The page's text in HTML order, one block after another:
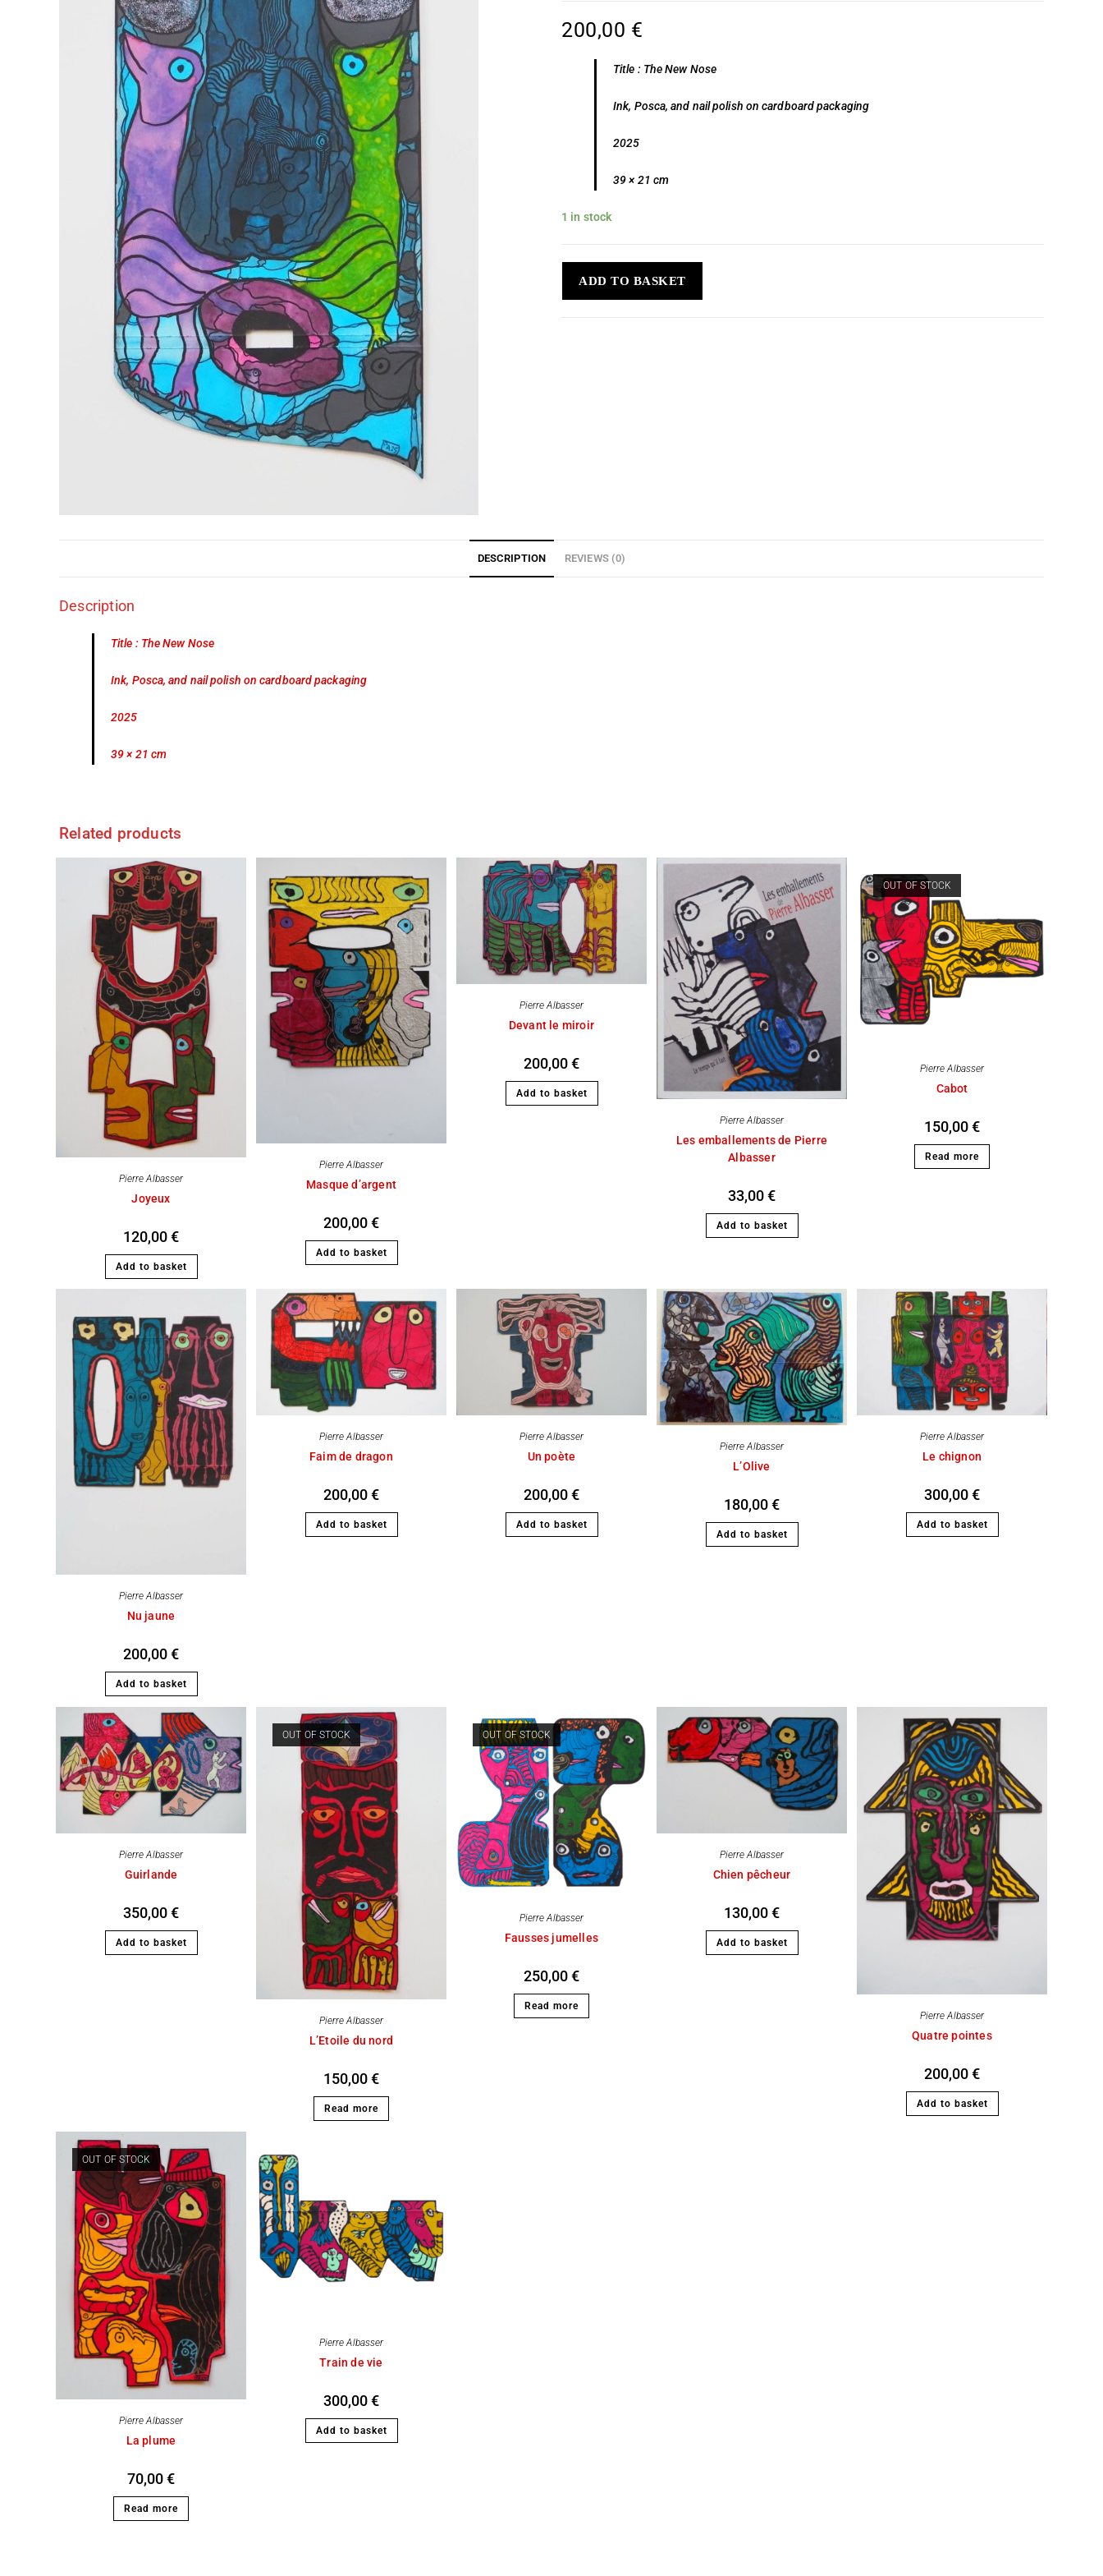
200,00 €
Title : The New Nose
Ink, Posca, and nail polish on cardboard packaging
2025
39 × 21 cm
1 in stock
ADD TO BASKET
DESCRIPTION REVIEWS (0)
Description
Title : The New Nose
Ink, Posca, and nail polish on cardboard packaging
2025
39 × 21 cm
Related products
Pierre Albasser
Joyeux
120,00€
Add to basket
Pierre Albasser
Masque d’argent
200,00€
Add to basket
Pierre Albasser
Devant le miroir
200,00€
Add to basket
Pierre Albasser
Les emballements de Pierre
Albasser
33,00€
Add to basket
OUT OF STOCK
Pierre Albasser
Cabot
150,00€
Read more
Pierre Albasser
Nu jaune
200,00€
Add to basket
Pierre Albasser
Faim de dragon
200,00€
Add to basket
Pierre Albasser
Un poète
200,00€
Add to basket
Pierre Albasser
L’Olive
180,00€
Add to basket
Pierre Albasser
Le chignon
300,00€
Add to basket
Pierre Albasser
Guirlande
350,00€
Add to basket
OUT OF STOCK
Pierre Albasser
L’Etoile du nord
150,00€
Read more
OUT OF STOCK
Pierre Albasser
Fausses jumelles
250,00€
Read more
Pierre Albasser
Chien pêcheur
130,00€
Add to basket
Pierre Albasser
Quatre pointes
200,00€
Add to basket
OUT OF STOCK
Pierre Albasser
La plume
70,00€
Read more
Pierre Albasser
Train de vie
300,00€
Add to basket